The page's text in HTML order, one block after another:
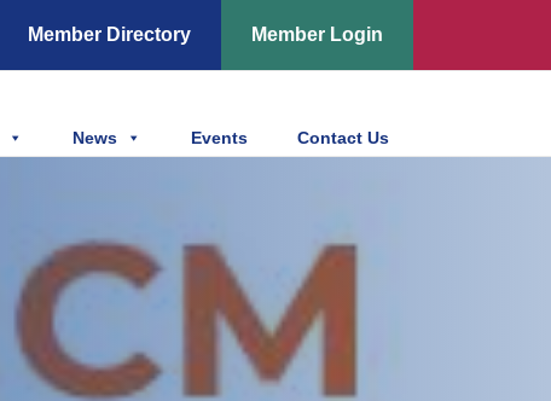
Member Directory Member Login
News Events Contact Us